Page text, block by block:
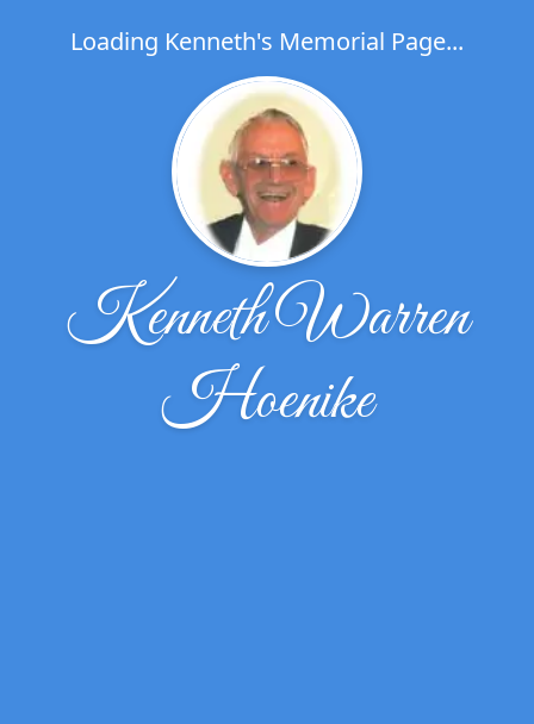
Loading Kenneth's Memorial Page...
Kenneth Warren
Hoenike